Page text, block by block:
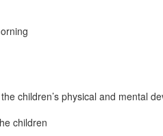
children’s physical and mental
children